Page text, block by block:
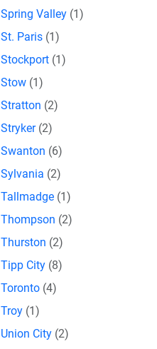
Spring Valley (1)
St. Paris (1)
Stockport (1)
Stow (1)
Stratton (2)
Stryker (2)
Swanton (6)
Sylvania (2)
Tallmadge (1)
Thompson (2)
Thurston (2)
Tipp City (8)
Toronto (4)
Troy (1)
Union City (2)